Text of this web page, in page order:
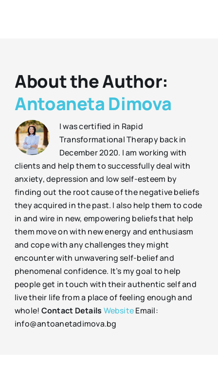
About the Author:
Antoaneta Dimova
I was certified in Rapid
Transformational Therapy back in
December 2020. I am working with
clients and help them to successfully deal with
anxiety, depression and low self-esteem by
finding out the root cause of the negative beliefs
they acquired in the past. I also help them to code
in and wire in new, empowering beliefs that help
them move on with new energy and enthusiasm
and cope with any challenges they might
encounter with unwavering self-belief and
phenomenal confidence. It’s my goal to help
people get in touch with their authentic self and
live their life from a place of feeling enough and
whole! Contact Details WebsiteEmail:
info@antoanetadimova.bg